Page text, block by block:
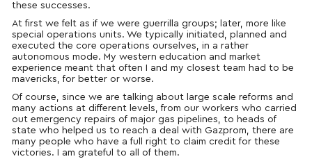
these successes.
At first we felt as if we were guerrilla groups; later, more like
special operations units. We typically initiated, planned and
executed the core operations ourselves, in a rather
autonomous mode. My western education and market
experience meant that often I and my closest team had to be
mavericks, for better or worse.
Of course, since we are talking about large scale reforms and
many actions at different levels, from our workers who carried
out emergency repairs of major gas pipelines, to heads of
state who helped us to reach a deal with Gazprom, there are
many people who have a full right to claim credit for these
victories. I am grateful to all of them.